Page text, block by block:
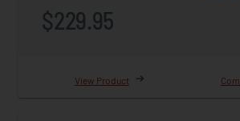
$229.95
View Product